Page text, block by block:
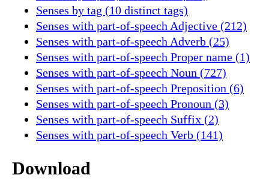
Senses by tag (10 distinct tags)
Senses with part-of-speech Adjective (212)
Senses with part-of-speech Adverb (25)
Senses with part-of-speech Proper name (1)
Senses with part-of-speech Noun (727)
Senses with part-of-speech Preposition (6)
Senses with part-of-speech Pronoun (3)
Senses with part-of-speech Suffix (2)
Senses with part-of-speech Verb (141)
Download